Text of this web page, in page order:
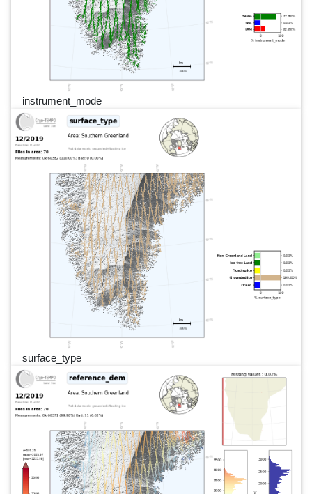
instrument_mode
surface_type